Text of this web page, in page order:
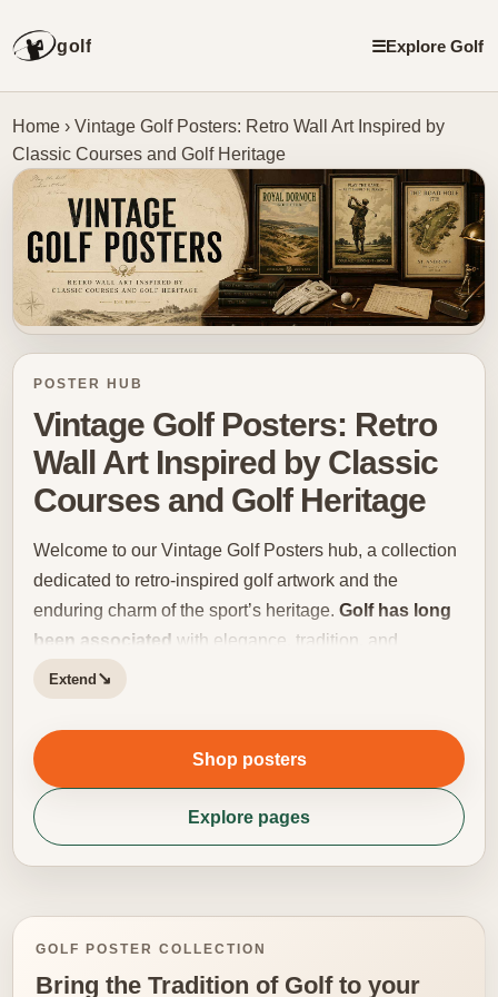
golf ☰Explore Golf
Home › Vintage Golf Posters: Retro Wall Art Inspired by
Classic Courses and Golf Heritage
POSTER HUB
Vintage Golf Posters: Retro
Wall Art Inspired by Classic
Courses and Golf Heritage
Welcome to our Vintage Golf Posters hub, a collection
dedicated to retro-inspired golf artwork and the
enduring charm of the sport’s heritage. Golf has long
been associated with elegance, tradition, and
distinctive visual culture, making it especially well
suited to vintage poster design. This category brings
together prints influenced by classic tournament
imagery, heritage typography, old-school club
atmosphere, and the timeless landscapes that define
golf’s most memorable settings. Vintage golf artwork
holds a special appeal because it captures more than
fashion, and a slower rhythm that still feels deeply
Extend ↘
Shop posters
Explore pages
GOLF POSTER COLLECTION
Bring the Tradition of Golf to your